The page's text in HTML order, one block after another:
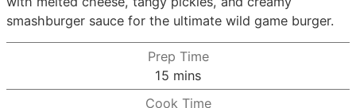
smashburger sauce for the ultimate wild game burger.
Prep Time
15 minutes
mins
Cook Time